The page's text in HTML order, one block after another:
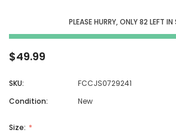
PLEASE HURRY, ONLY 82 LEFT
$49.99
SKU:
FCCJS0729241
Condition:
New
Size: